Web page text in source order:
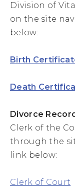
Division of
on the site
below:
Birth
Death
Divorce
Clerk of the
through the
link below:
Clerk of Court